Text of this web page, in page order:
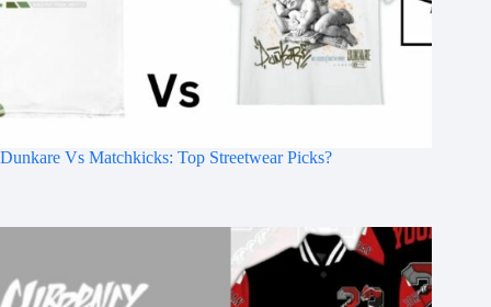
Dunkare Vs Matchkicks: Top Streetwear Picks?